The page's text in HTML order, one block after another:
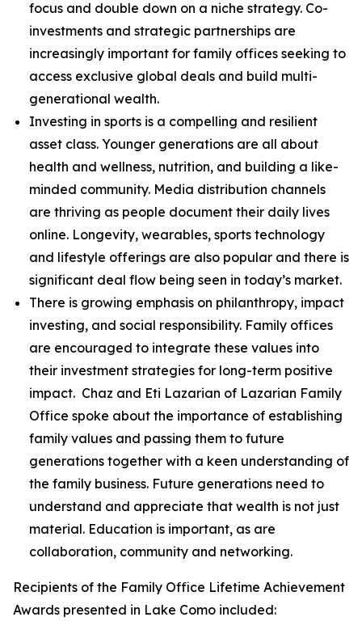
focus and double down on a niche strategy. Co-
investments and strategic partnerships are
increasingly important for family offices seeking to
access exclusive global deals and build multi-
generational wealth.
Investing in sports is a compelling and resilient
asset class. Younger generations are all about
health and wellness, nutrition, and building a like-
minded community. Media distribution channels
are thriving as people document their daily lives
online. Longevity, wearables, sports technology
and lifestyle offerings are also popular and there is
significant deal flow being seen in today’s market.
There is growing emphasis on philanthropy, impact
investing, and social responsibility. Family offices
are encouraged to integrate these values into
their investment strategies for long-term positive
impact. Chaz and Eti Lazarian of Lazarian Family
Office spoke about the importance of establishing
family values and passing them to future
generations together with a keen understanding of
the family business. Future generations need to
understand and appreciate that wealth is not just
material. Education is important, as are
collaboration, community and networking.
Recipients of the Family Office Lifetime Achievement
Awards presented in Lake Como included: